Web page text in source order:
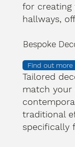
for creating
hallways,
Bespoke
Find out more
Tailored
match your
traditional
specifically